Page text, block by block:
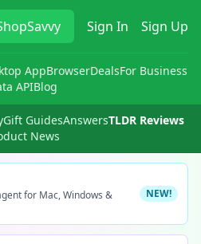
Sign In Sign Up
AppBrowserDealsFor Business
APIBlog
Gift GuidesAnswersTLDR Reviews
News
for Mac, Windows &
NEW!